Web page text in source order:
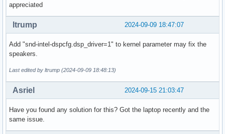
appreciated
2024-09-09 18:47:07
ltrump
Add "snd-intel-dspcfg.dsp_driver=1" to kernel parameter may fix the
speakers.
Last edited by ltrump (2024-09-09 18:48:13)
2024-09-15 21:03:47
Asriel
Have you found any solution for this? Got the laptop recently and the
same issue.